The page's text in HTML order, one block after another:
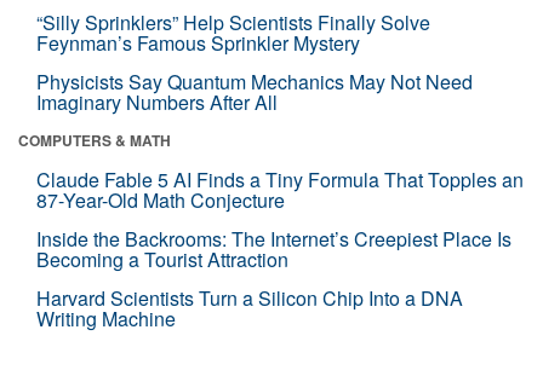
“Silly Sprinklers” Help Scientists Finally Solve
Feynman’s Famous Sprinkler Mystery
Physicists Say Quantum Mechanics May Not Need
Imaginary Numbers After All
COMPUTERS & MATH
Claude Fable 5 AI Finds a Tiny Formula That Topples an
87-Year-Old Math Conjecture
Inside the Backrooms: The Internet’s Creepiest Place Is
Becoming a Tourist Attraction
Harvard Scientists Turn a Silicon Chip Into a DNA
Writing Machine